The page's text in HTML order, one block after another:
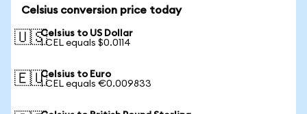
Celsius conversion price today
🇺🇸Celsius to US Dollar
1 CEL equals $0.0114
🇪🇺Celsius to Euro
1 CEL equals €0.009833